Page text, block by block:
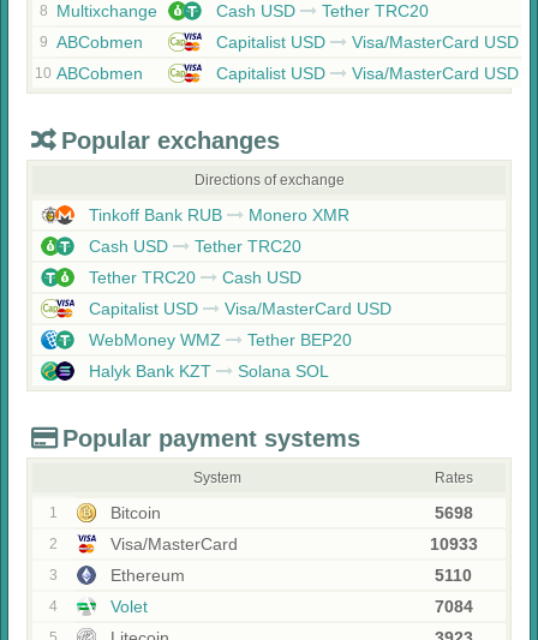
8 Multixchange Cash USD Tether TRC20
9 ABCobmen Capitalist USD Visa/MasterCard USD
10 ABCobmen Capitalist USD Visa/MasterCard USD
Popular exchanges
Directions of exchange
Tinkoff Bank RUB
Monero XMR
Cash USD
Tether TRC20
Tether TRC20
Cash USD
Capitalist USD
Visa/MasterCard USD
WebMoney WMZ
Tether BEP20
Halyk Bank KZT
Solana SOL
Popular payment systems
System Rates
1 Bitcoin 5698
2 Visa/MasterCard 10933
3 Ethereum 5110
4 Volet 7084